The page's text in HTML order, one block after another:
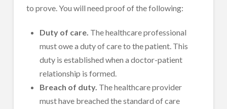
to prove. You will need proof of the following:
Duty of care. The healthcare professional
must owe a duty of care to the patient. This
duty is established when a doctor-patient
relationship is formed.
Breach of duty. The healthcare provider
must have breached the standard of care